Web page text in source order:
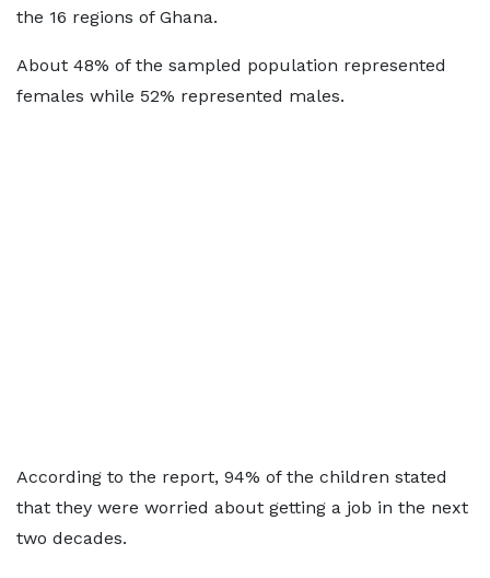
the 16 regions of Ghana.
About 48% of the sampled population represented
females while 52% represented males.
According to the report, 94% of the children stated
that they were worried about getting a job in the next
two decades.